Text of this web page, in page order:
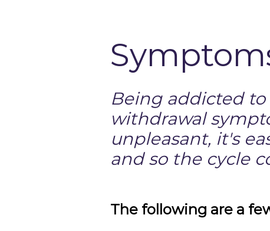
Being addicted
withdrawal
unpleasant, it's
and so the cycle
The following are a